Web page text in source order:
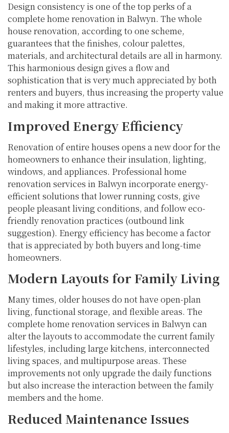
Design consistency is one of the top perks of a
complete home renovation in Balwyn. The whole
house renovation, according to one scheme,
guarantees that the finishes, colour palettes,
materials, and architectural details are all in harmony.
This harmonious design gives a flow and
sophistication that is very much appreciated by both
renters and buyers, thus increasing the property value
and making it more attractive.
Improved Energy Efficiency
Renovation of entire houses opens a new door for the
homeowners to enhance their insulation, lighting,
windows, and appliances. Professional home
renovation services in Balwyn incorporate energy-
efficient solutions that lower running costs, give
people pleasant living conditions, and follow eco-
friendly renovation practices (outbound link
suggestion). Energy efficiency has become a factor
that is appreciated by both buyers and long-time
homeowners.
Modern Layouts for Family Living
Many times, older houses do not have open-plan
living, functional storage, and flexible areas. The
complete home renovation services in Balwyn can
alter the layouts to accommodate the current family
lifestyles, including large kitchens, interconnected
living spaces, and multipurpose areas. These
improvements not only upgrade the daily functions
but also increase the interaction between the family
members and the home.
Reduced Maintenance Issues